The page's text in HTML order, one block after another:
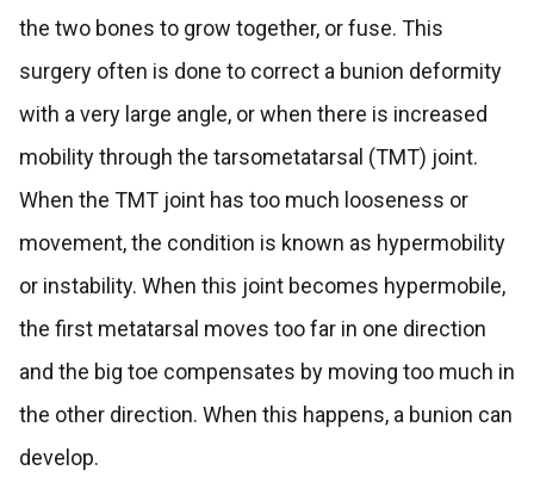
the two bones to grow together, or fuse. This
surgery often is done to correct a bunion deformity
with a very large angle, or when there is increased
mobility through the tarsometatarsal (TMT) joint.
When the TMT joint has too much looseness or
movement, the condition is known as hypermobility
or instability. When this joint becomes hypermobile,
the first metatarsal moves too far in one direction
and the big toe compensates by moving too much in
the other direction. When this happens, a bunion can
develop.